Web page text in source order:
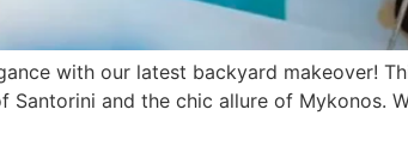
with our latest backyard makeover!
and the chic allure of Mykonos.